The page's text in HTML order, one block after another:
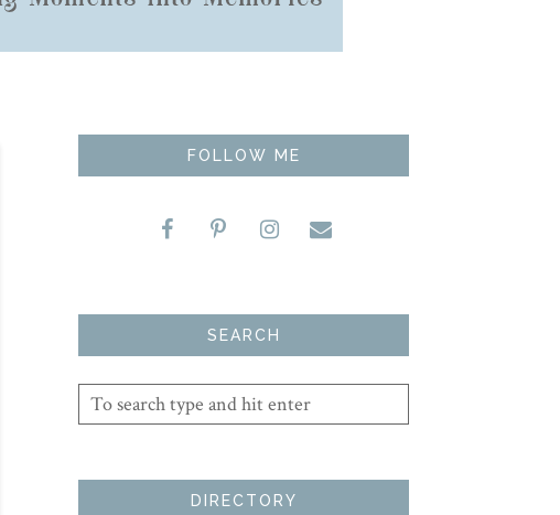
FOLLOW ME
SEARCH
DIRECTORY